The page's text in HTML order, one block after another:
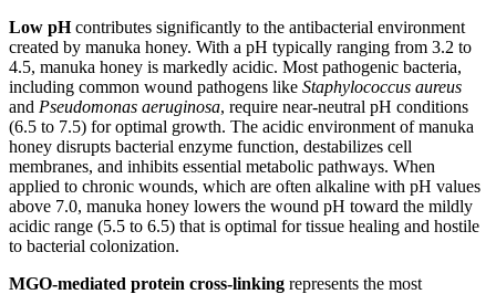
Low pHcontributes significantly to the antibacterial environment
created by manuka honey. With a pH typically ranging from 3.2 to
4.5, manuka honey is markedly acidic. Most pathogenic bacteria,
including common wound pathogens like Staphylococcus aureus
and Pseudomonas aeruginosa, require near-neutral pH conditions
(6.5 to 7.5) for optimal growth. The acidic environment of manuka
honey disrupts bacterial enzyme function, destabilizes cell
membranes, and inhibits essential metabolic pathways. When
applied to chronic wounds, which are often alkaline with pH values
above 7.0, manuka honey lowers the wound pH toward the mildly
acidic range (5.5 to 6.5) that is optimal for tissue healing and hostile
to bacterial colonization.
MGO-mediated protein cross-linking represents the most